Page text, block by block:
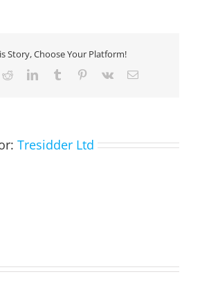
Microsoft
Power
Platform
Story, Choose Your Platform!
RedditLinkedInTumblr Pinterest
Vk Email
Tresidder Ltd